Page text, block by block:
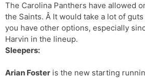
The Carolina Panthers have allowed
the Saints. Â It would take a lot of
you have other options, especially
Harvin in the lineup.
Sleepers:
Arian Foster is the new starting